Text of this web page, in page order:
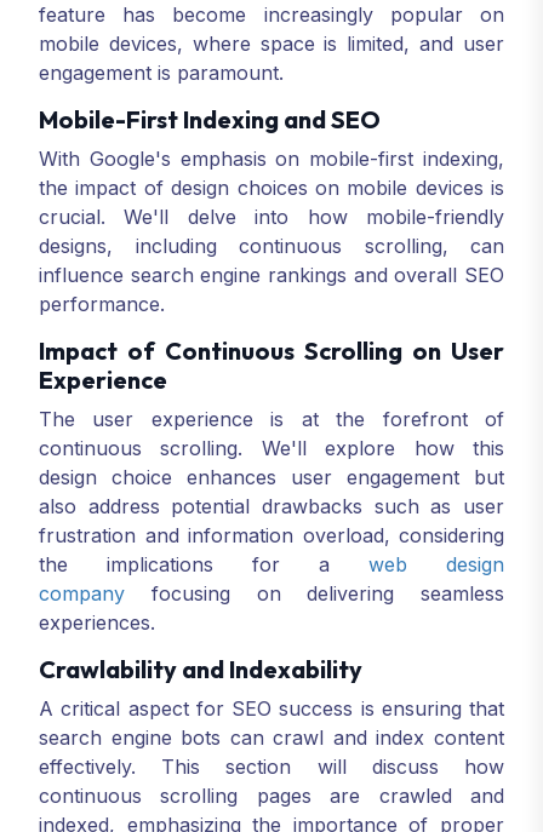
feature has become increasingly popular on
mobile devices, where space is limited, and user
engagement is paramount.
Mobile-First Indexing and SEO
With Google's emphasis on mobile-first indexing,
the impact of design choices on mobile devices is
crucial. We'll delve into how mobile-friendly
designs, including continuous scrolling, can
influence search engine rankings and overall SEO
performance.
Impact of Continuous Scrolling on User
Experience
The user experience is at the forefront of
continuous scrolling. We'll explore how this
design choice enhances user engagement but
also address potential drawbacks such as user
frustration and information overload, considering
the implications for a web design
company focusing on delivering seamless
experiences.
Crawlability and Indexability
A critical aspect for SEO success is ensuring that
search engine bots can crawl and index content
effectively. This section will discuss how
continuous scrolling pages are crawled and
indexed, emphasizing the importance of proper